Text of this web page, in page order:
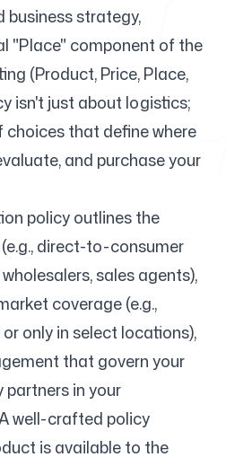
business strategy,
"Place" component of the
(Product, Price, Place,
isn't just about logistics;
choices that define where
and purchase your
policy outlines the
direct-to-consumer
sales agents),
coverage (e.g.,
only in select locations),
that govern your
partners in your
well-crafted policy
is available to the